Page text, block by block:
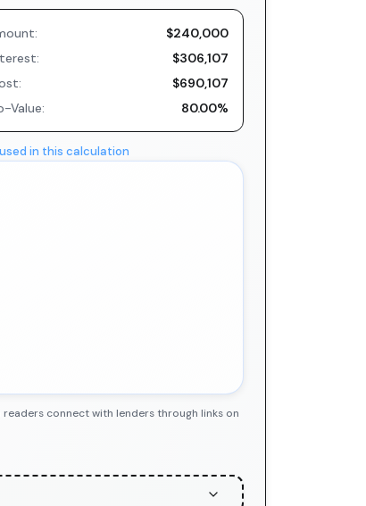
$240,000
$306,107
$690,107
Value:
80.00%
in this calculation
connect with lenders through links on